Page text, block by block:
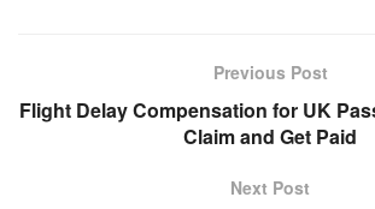
Previous Post
Flight Delay Compensation for UK
Claim and Get Paid
Next Post